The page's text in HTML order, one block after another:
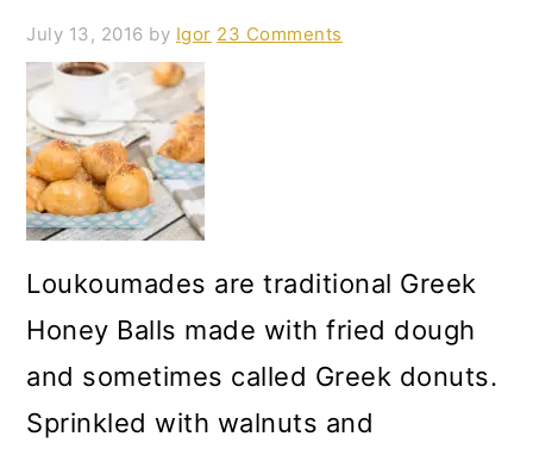
July 13, 2016 by Igor 23 Comments
Loukoumades are traditional Greek
Honey Balls made with fried dough
and sometimes called Greek donuts.
Sprinkled with walnuts and